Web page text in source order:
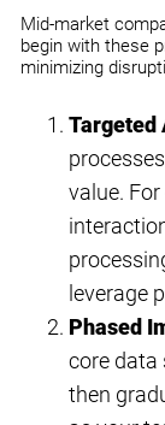
Mid-market
begin with these
minimizing
Targeted
value.
leverage
Phased
core data
then